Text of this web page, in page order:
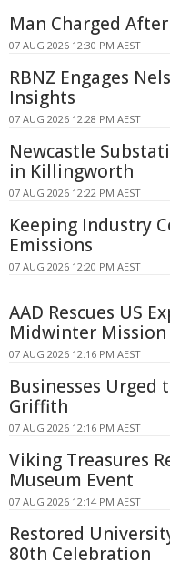
Man Charged
07 AUG 2026 12:30 PM AEST
RBNZ Engages
Insights
07 AUG 2026 12:28 PM AEST
Newcastle
in Killingworth
07 AUG 2026 12:22 PM AEST
Keeping Industry
Emissions
07 AUG 2026 12:20 PM AEST
AAD Rescues US
Midwinter Mission
07 AUG 2026 12:16 PM AEST
Businesses
Griffith
07 AUG 2026 12:16 PM AEST
Viking Treasures
Museum Event
07 AUG 2026 12:14 PM AEST
Restored
80th Celebration